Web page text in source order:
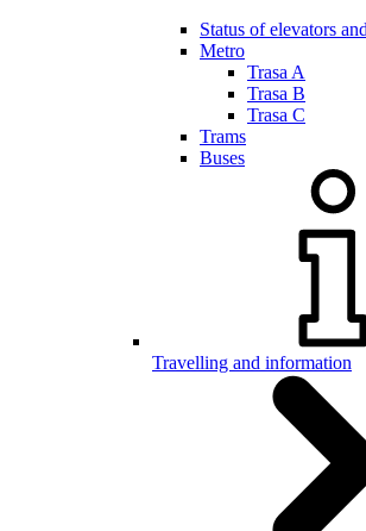
Status of elevators
Metro
Trasa A
Trasa B
Trasa C
Trams
Buses
Travelling and information